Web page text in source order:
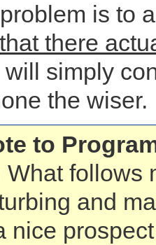
is to
that there
simply
the wiser.
to
What follows
and
nice